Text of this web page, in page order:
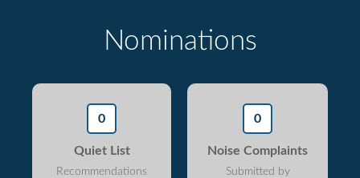
Nominations
0
Quiet List
Recommendations
0
Noise Complaints
Submitted by